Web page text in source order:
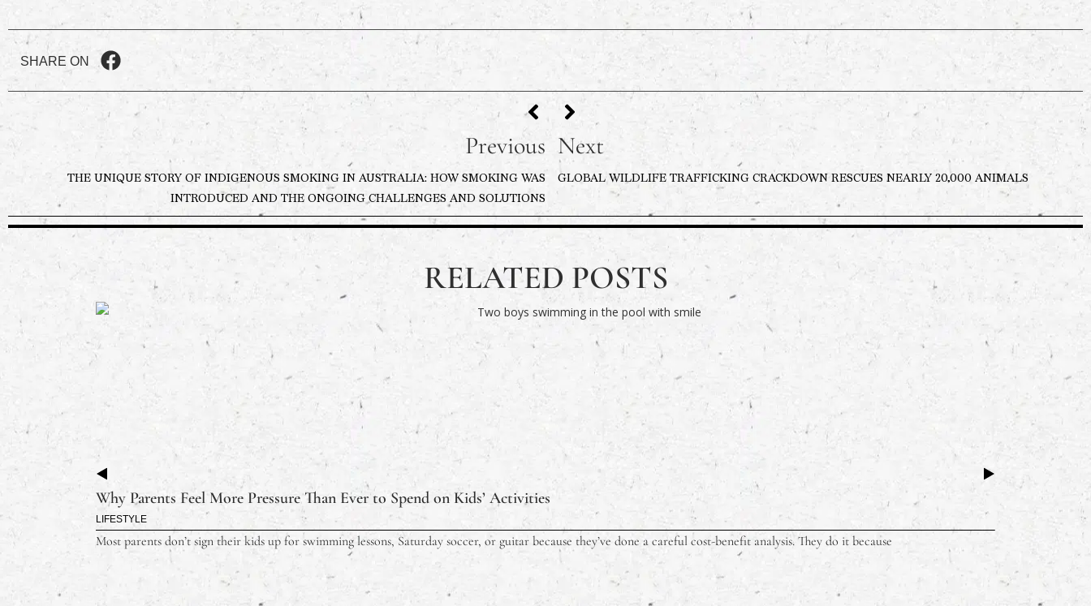
SHARE ON
Previous
THE UNIQUE STORY OF INDIGENOUS SMOKING IN AUSTRALIA: HOW SMOKING WAS
INTRODUCED AND THE ONGOING CHALLENGES AND SOLUTIONS
Next
GLOBAL WILDLIFE TRAFFICKING CRACKDOWN RESCUES NEARLY 20,000 ANIMALS
RELATED POSTS
Why Parents Feel More Pressure Than Ever to Spend on Kids’ Activities
LIFESTYLE
Most parents don’t sign their kids up for swimming lessons, Saturday soccer, or guitar because they’ve done a careful cost-benefit analysis. They do it because
Why
BUSINESS